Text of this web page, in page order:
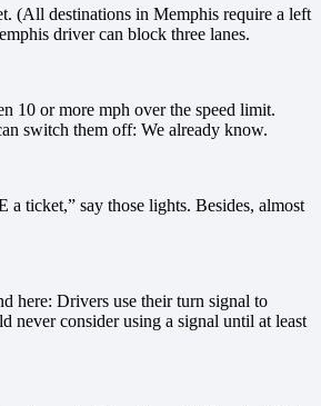
(All destinations in Memphis require a left
driver can block three lanes.
10 or more mph over the speed limit.
switch them off: We already know.
ticket,” say those lights. Besides, almost
here: Drivers use their turn signal to
never consider using a signal until at least